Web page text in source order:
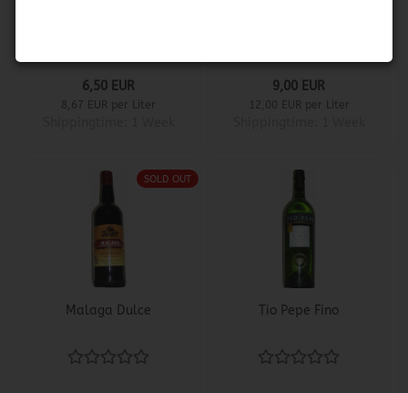
6,50 EUR
8,67 EUR per Liter
9,00 EUR
12,00 EUR per Liter
SOLD OUT
Malaga Dulce Tio Pepe Fino